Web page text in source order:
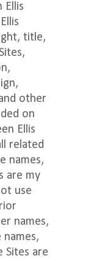
Ellis
title,
other
on
Ellis
related
names,
are my
use
names,
Sites are